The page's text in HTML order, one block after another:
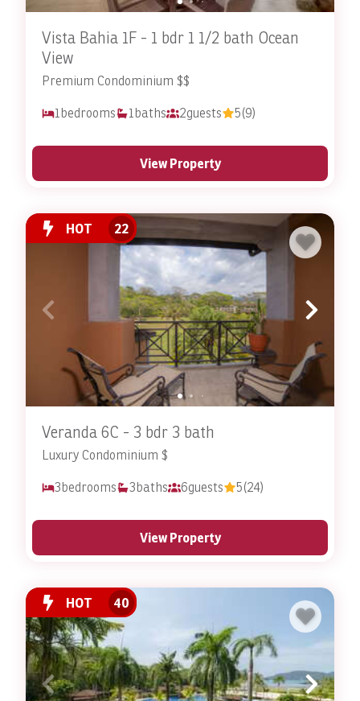
Vista Bahia 1F - 1 bdr 1 1/2 bath Ocean
View
Premium Condominium $$
1 bedrooms 1 baths 2guests 5(9)
View Property
HOT 22
Veranda 6C - 3 bdr 3 bath
Luxury Condominium $
3bedrooms 3baths 6guests 5(24)
View Property
HOT 40